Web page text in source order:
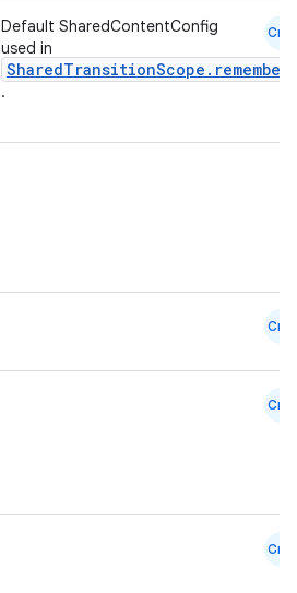
Default SharedContentConfig
used in
.
Cmn
Cmn
Cmn
Cmn